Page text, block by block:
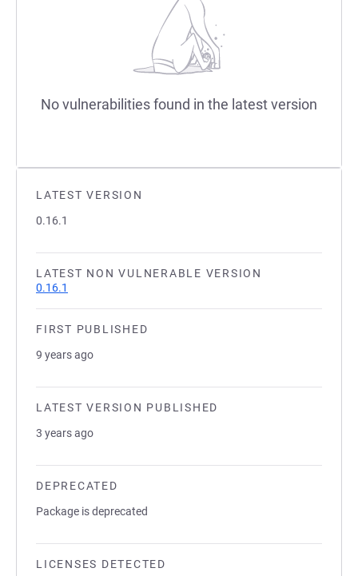
LATEST VERSION
0.16.1
LATEST NON VULNERABLE VERSION
0.16.1
FIRST PUBLISHED
9 years ago
LATEST VERSION PUBLISHED
3 years ago
DEPRECATED
Package is deprecated
LICENSES DETECTED
No vulnerabilities found in the latest version